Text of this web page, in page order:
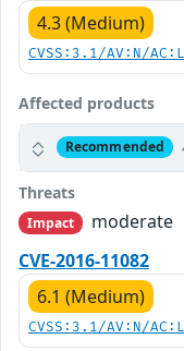
4.3 (Medium)
CVSS:3.1/AV:N/
Affected products
Recommended
Threats
Impact
moderate
CVE-2016-11082
6.1 (Medium)
CVSS:3.1/AV:N/